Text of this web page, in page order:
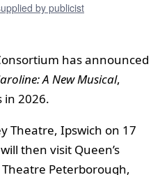
by publicist
has announced
A New Musical,
in 2026.
Theatre, Ipswich on 17
then visit Queen’s
Peterborough,